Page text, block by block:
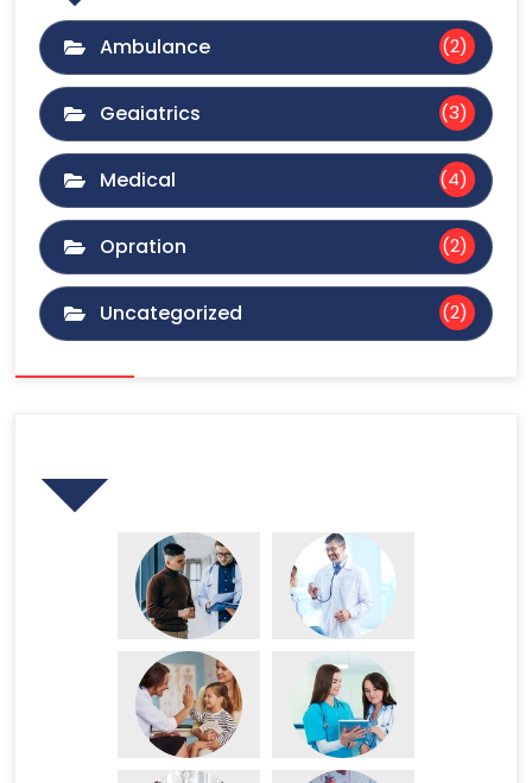
Ambulance (2)
Geaiatrics (3)
Medical (4)
Opration (2)
Uncategorized (2)